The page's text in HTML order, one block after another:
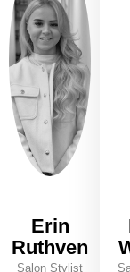
Erin
Ruthven
Salon Stylist